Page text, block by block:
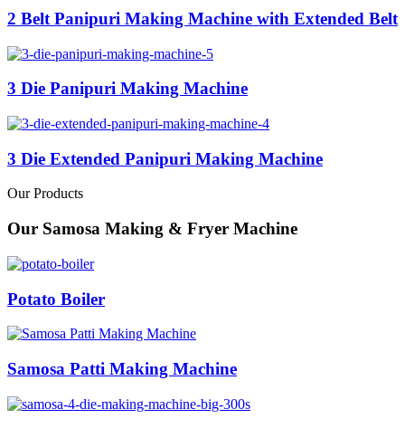
2 Belt Panipuri Making Machine with Extended Belt
3 Die Panipuri Making Machine
3 Die Extended Panipuri Making Machine
Our Products
Our Samosa Making & Fryer Machine
Potato Boiler
Samosa Patti Making Machine